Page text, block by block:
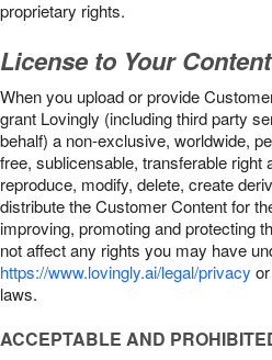
proprietary rights.
License to Your Content
When you upload or provide
grant Lovingly (including third party
behalf) a non-exclusive, worldwide,
free, sublicensable, transferable right
reproduce, modify, delete, create
distribute the Customer Content for
improving, promoting and protecting
not affect any rights you may have
https://www.lovingly.ai/legal/privacy
laws.
ACCEPTABLE AND